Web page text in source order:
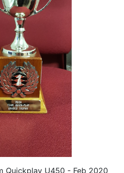
Quickplay U450 - Feb 2020